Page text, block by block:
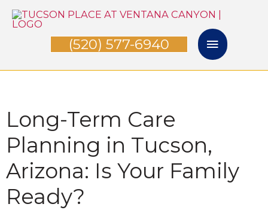
Skip
Main
Menu
(520) 577-6940
Long-Term Care
Planning in Tucson,
Arizona: Is Your Family
Ready?